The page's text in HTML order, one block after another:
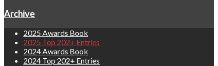
Archive
2025 Awards Book
2025 Top 202+ Entries
2024 Awards Book
2024 Top 202+ Entries